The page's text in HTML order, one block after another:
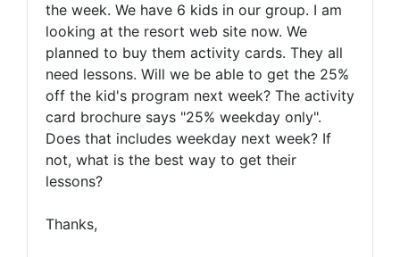
the week. We have 6 kids in our group. I am
looking at the resort web site now. We
planned to buy them activity cards. They all
need lessons. Will we be able to get the 25%
off the kid's program next week? The activity
card brochure says "25% weekday only".
Does that includes weekday next week? If
not, what is the best way to get their
lessons?
Thanks,